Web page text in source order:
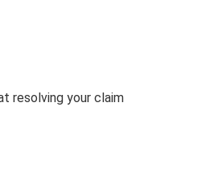
resolving your claim